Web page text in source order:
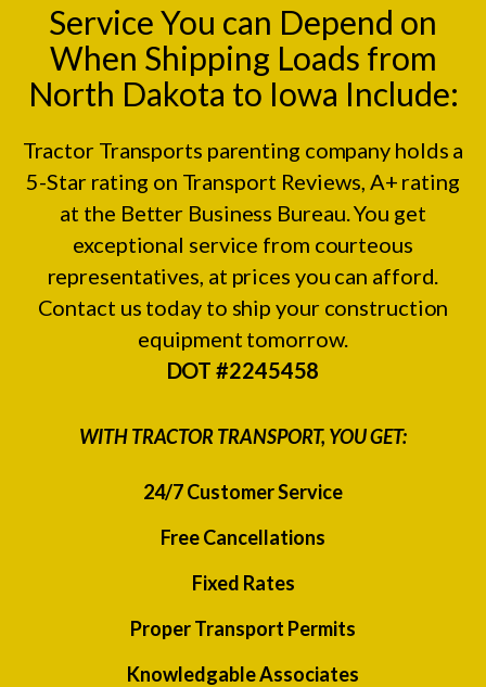
Service You can Depend on
When Shipping Loads from
North Dakota to Iowa Include:
Tractor Transports parenting company holds a
5-Star rating on Transport Reviews , A+ rating
at the Better Business Bureau. You get
exceptional service from courteous
representatives, at prices you can afford.
Contact us today to ship your construction
equipment tomorrow.
DOT #2245458
WITH TRACTOR TRANSPORT, YOU GET:
24/7 Customer Service
Free Cancellations
Fixed Rates
Proper Transport Permits
Knowledgable Associates